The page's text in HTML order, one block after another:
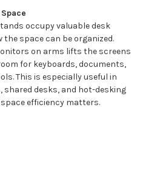
occupy valuable desk
space can be organized.
on arms lifts the screens
for keyboards, documents,
This is especially useful in
shared desks, and hot-desking
efficiency matters.